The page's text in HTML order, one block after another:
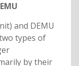
and DEMU
types of
by their